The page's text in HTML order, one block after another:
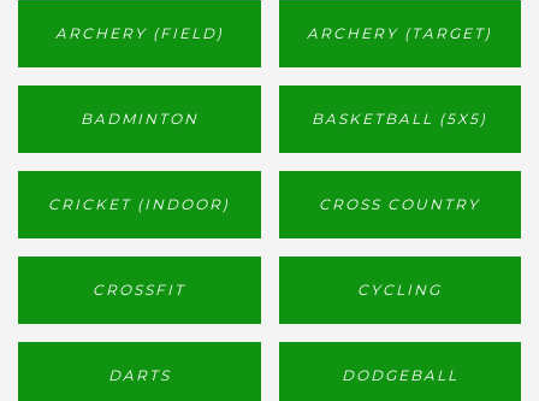
ARCHERY (FIELD) ARCHERY (TARGET)
BADMINTON BASKETBALL (5X5)
CRICKET (INDOOR) CROSS COUNTRY
CROSSFIT CYCLING
DARTS DODGEBALL